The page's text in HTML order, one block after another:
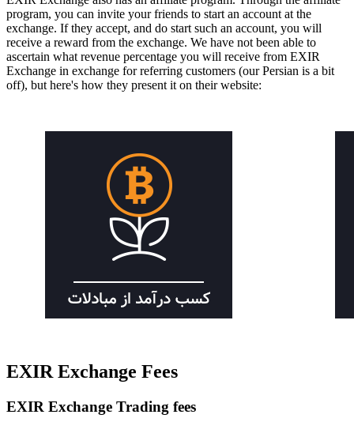
program, you can invite your friends to start an account at the
exchange. If they accept, and do start such an account, you will
receive a reward from the exchange. We have not been able to
ascertain what revenue percentage you will receive from EXIR
Exchange in exchange for referring customers (our Persian is a bit
off), but here's how they present it on their website:
EXIR Exchange Fees
EXIR Exchange Trading fees